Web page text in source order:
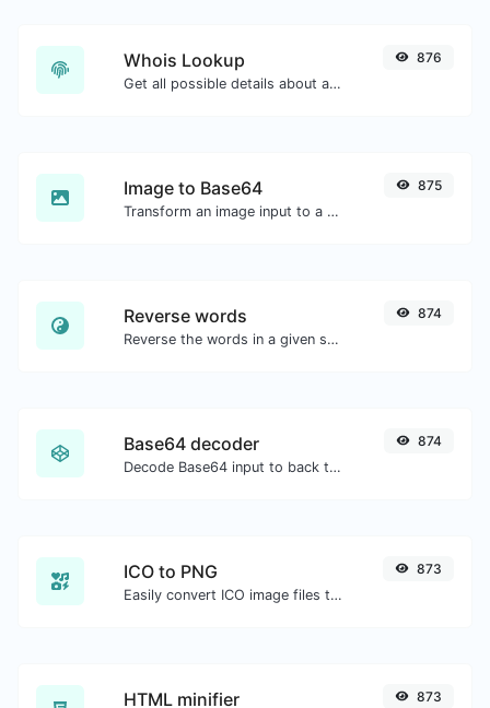
Whois Lookup
Get all possible details about a domain name.
876
Image to Base64
Transform an image input to a Base64 string.
875
Reverse words
Reverse the words in a given sentence or paragraph with ease.
874
Base64 decoder
Decode Base64 input to back to string.
874
ICO to PNG
Easily convert ICO image files to PNG.
873
HTML minifier 873